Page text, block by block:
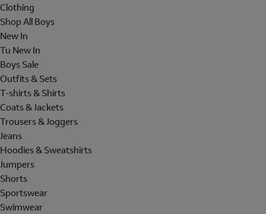
Clothing
Shop All Boys
New In
Tu New In
Boys Sale
Outfits & Sets
T-shirts & Shirts
Coats & Jackets
Trousers & Joggers
Jeans
Hoodies & Sweatshirts
Jumpers
Shorts
Sportswear
Swimwear